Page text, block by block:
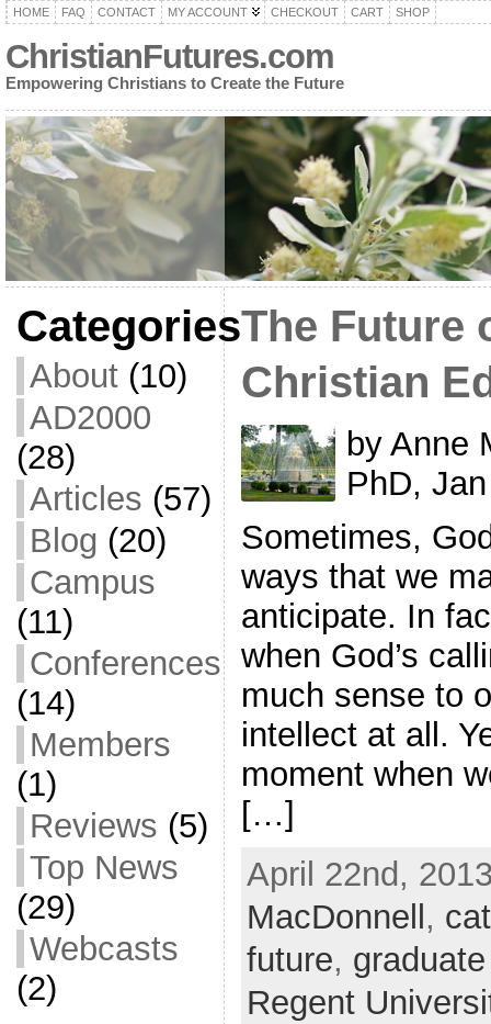
HOME FAQ CONTACT MY ACCOUNT CHECKOUT CART SHOP
ChristianFutures.com
Empowering Christians to Create the Future
Categories
About(10)
AD2000
(28)
Articles (57)
Blog (20)
Campus
(11)
Conferences
(14)
Members
(1)
Reviews (5)
Top News
(29)
Webcasts
(2)
The Future
Christian
by Anne
PhD,
Sometimes,
ways that we
anticipate. In
when God’s
much sense to
intellect at all.
moment when
[…]
April 22nd,
MacDonnell ,
future,
Regent